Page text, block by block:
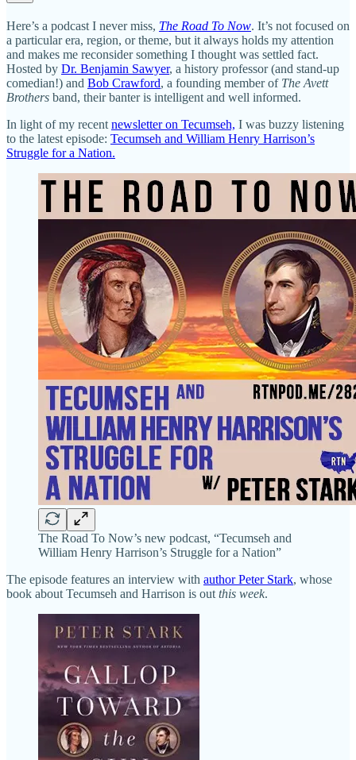
Here’s a podcast I never miss, The Road To Now. It’s not focused on
a particular era, region, or theme, but it always holds my attention
and makes me reconsider something I thought was settled fact.
Hosted by Dr. Benjamin Sawyer, a history professor (and stand-up
comedian!) and Bob Crawford, a founding member of The Avett
Brothers band, their banter is intelligent and well informed.
In light of my recent newsletter on Tecumseh, I was buzzy listening
to the latest episode: Tecumseh and William Henry Harrison’s
Struggle for a Nation.
The Road To Now’s new podcast, “Tecumseh and
William Henry Harrison’s Struggle for a Nation”
The episode features an interview with author Peter Stark, whose
book about Tecumseh and Harrison is out this week.